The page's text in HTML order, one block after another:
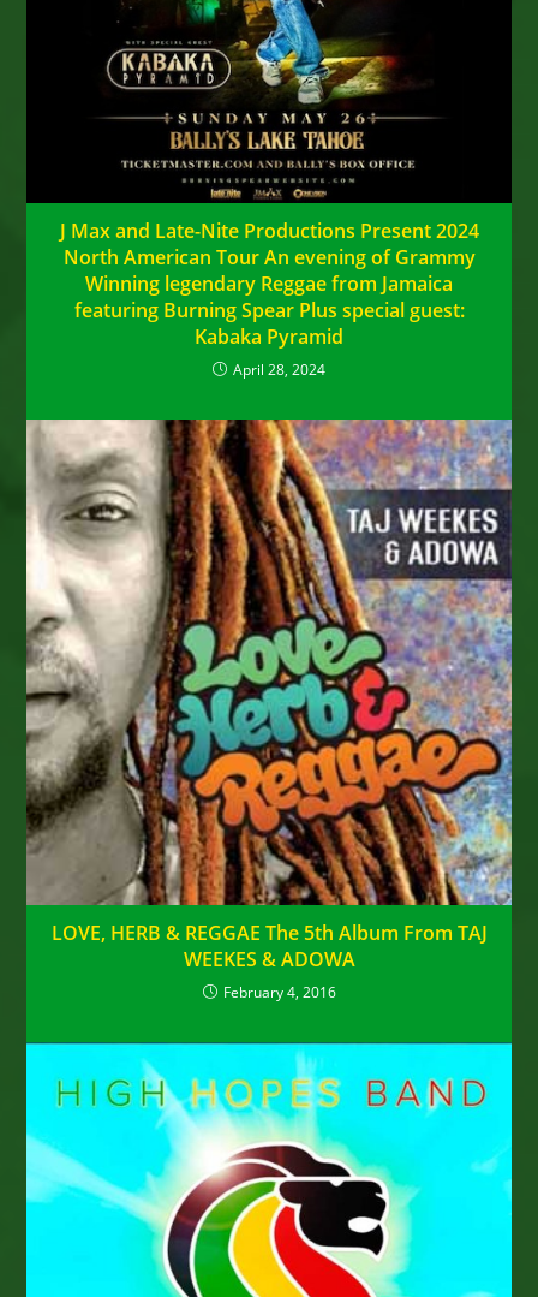
J Max and Late-Nite Productions Present 2024
North American Tour An evening of Grammy
Winning legendary Reggae from Jamaica
featuring Burning Spear Plus special guest:
Kabaka Pyramid
April 28, 2024
LOVE, HERB & REGGAE The 5th Album From TAJ
WEEKES & ADOWA
February 4, 2016